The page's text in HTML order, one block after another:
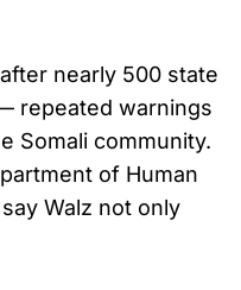
nearly 500 state
repeated warnings
Somali community.
of Human
Walz not only